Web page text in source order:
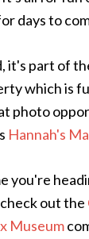
days to
it's part of
which is
photo
Hannah's
you're
out the
Museum